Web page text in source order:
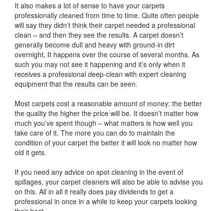
It also makes a lot of sense to have your carpets
professionally cleaned from time to time. Quite often people
will say they didn’t think their carpet needed a professional
clean – and then they see the results. A carpet doesn’t
generally become dull and heavy with ground-in dirt
overnight. It happens over the course of several months. As
such you may not see it happening and it’s only when it
receives a professional deep-clean with expert cleaning
equipment that the results can be seen.
Most carpets cost a reasonable amount of money: the better
the quality the higher the price will be. It doesn’t matter how
much you’ve spent though – what matters is how well you
take care of it. The more you can do to maintain the
condition of your carpet the better it will look no matter how
old it gets.
If you need any advice on spot cleaning in the event of
spillages, your carpet cleaners will also be able to advise you
on this. All in all it really does pay dividends to get a
professional in once in a while to keep your carpets looking